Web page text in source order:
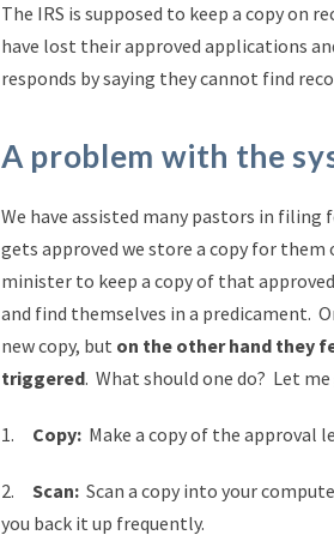
The IRS is supposed to keep a copy on
have lost their approved applications
responds by saying they cannot find
A problem with the
We have assisted many pastors in
gets approved we store a copy for
minister to keep a copy of that
and find themselves in a predicament.
new copy, but on the other hand they
triggered. What should one do? Let
1. Copy: Make a copy of the approval
2. Scan: Scan a copy into your
you back it up frequently.